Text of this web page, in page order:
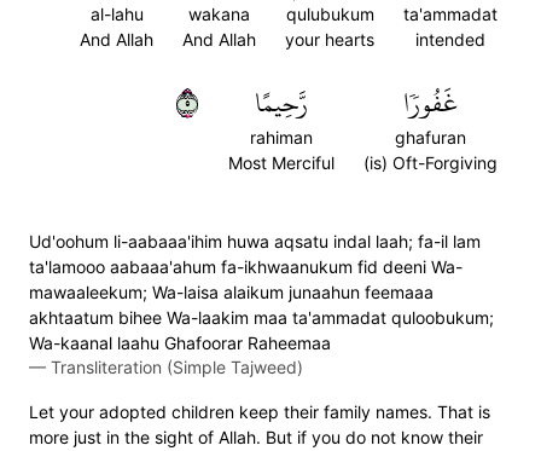
ta'ammadat
intended
qulubukum
your hearts
wakana
And Allah
al-lahu
And Allah
غَفُورٗا
ghafuran
(is) Oft-Forgiving
رَّحِيمًا
rahiman
Most Merciful
٥
Ud'oohum li-aabaaa'ihim huwa aqsatu indal laah; fa-il lam
ta'lamooo aabaaa'ahum fa-ikhwaanukum fid deeni Wa-
mawaaleekum; Wa-laisa alaikum junaahun feemaaa
akhtaatum bihee Wa-laakim maa ta'ammadat quloobukum;
Wa-kaanal laahu Ghafoorar Raheemaa
— Transliteration (Simple Tajweed)
Let your adopted children keep their family names. That is
more just in the sight of Allah. But if you do not know their